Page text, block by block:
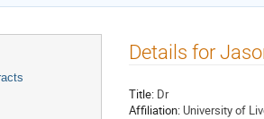
Details for
Title: Dr
Affiliation: University of